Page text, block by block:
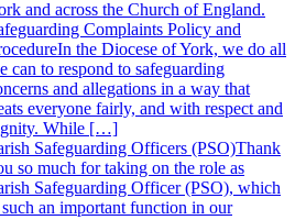
and across the Church of England.
Complaints Policy and
In the Diocese of York, we do all
can to respond to safeguarding
and allegations in a way that
everyone fairly, and with respect and
While […]
Safeguarding Officers (PSO)Thank
so much for taking on the role as
Safeguarding Officer (PSO), which
an important function in our